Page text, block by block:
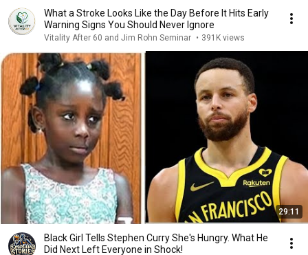
What a Stroke Looks Like the Day Before It Hits Early
Warning Signs You Should Never Ignore
Vitality After 60 and Jim Rohn Seminar • 391K views
29:11
Black Girl Tells Stephen Curry She's Hungry. What He
Did Next Left Everyone in Shock!